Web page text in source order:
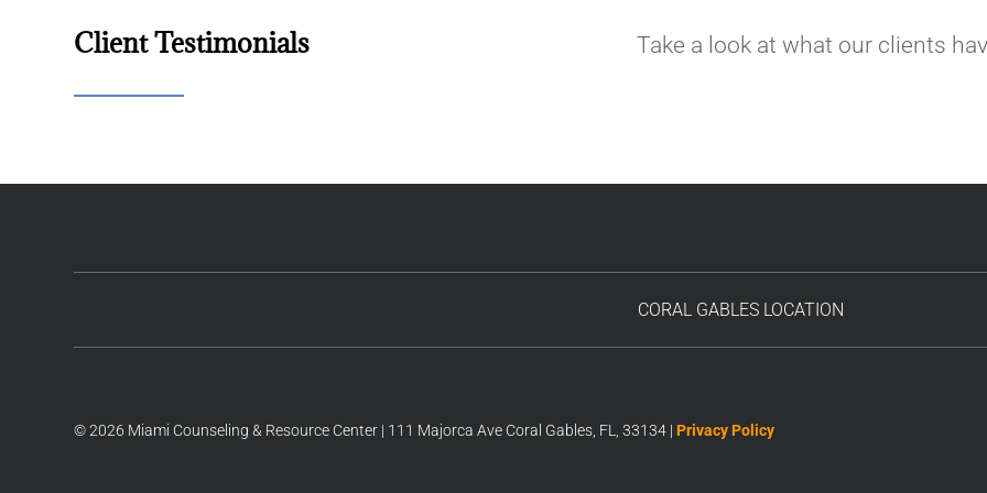
Client Testimonials Take a look at what our clients
CORAL GABLES LOCATION
© 2026 Miami Counseling & Resource Center | 111 Majorca Ave Coral Gables, FL, 33134 | Privacy Policy